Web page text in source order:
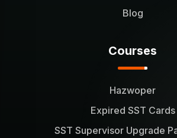
Blog
Courses
Hazwoper
Expired SST Cards
SST Supervisor Upgrade